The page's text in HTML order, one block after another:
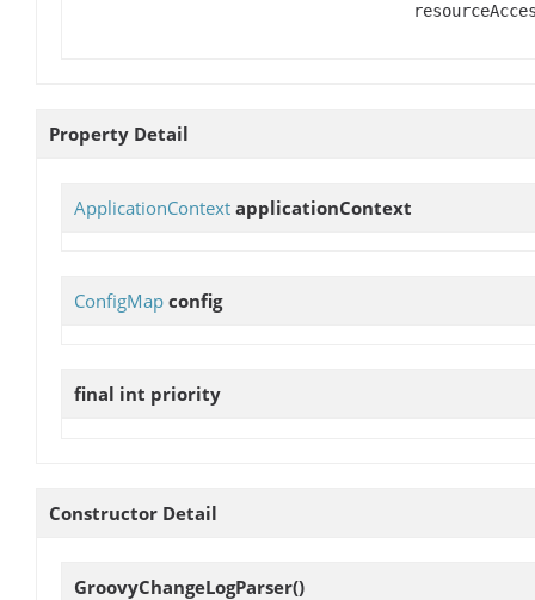
Property Detail
ApplicationContext applicationContext
ConfigMap config
final int priority
Constructor Detail
GroovyChangeLogParser()